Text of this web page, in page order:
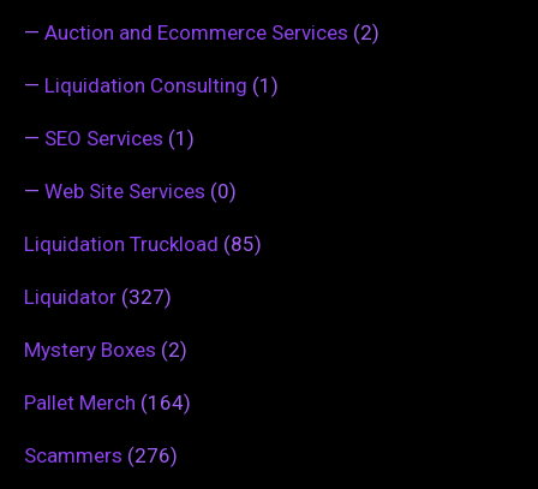
— Auction and Ecommerce Services (2)
— Liquidation Consulting (1)
— SEO Services (1)
— Web Site Services (0)
Liquidation Truckload (85)
Liquidator (327)
Mystery Boxes (2)
Pallet Merch (164)
Scammers (276)